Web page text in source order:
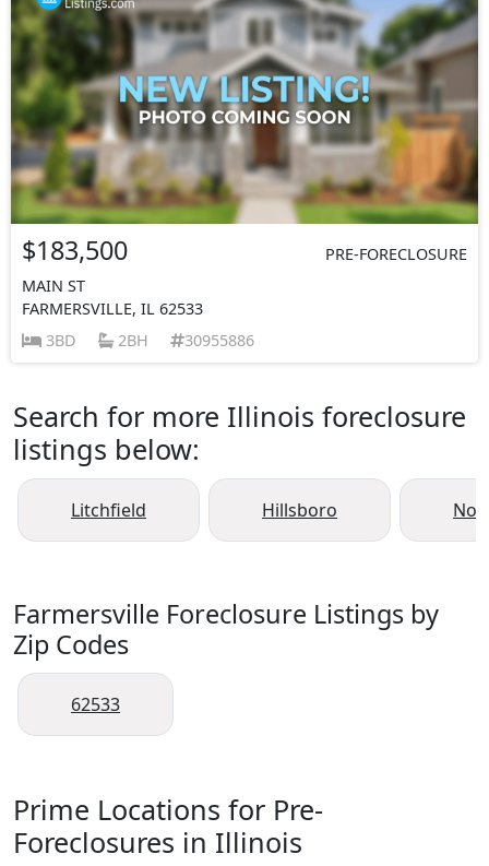
$183,500
PRE-FORECLOSURE
MAIN ST
FARMERSVILLE, IL 62533
3BD
2BH 30955886
Search for more Illinois foreclosure
listings below:
Litchfield Hillsboro
Farmersville Foreclosure Listings by
Zip Codes
62533
Prime Locations for Pre-
Foreclosures in Illinois